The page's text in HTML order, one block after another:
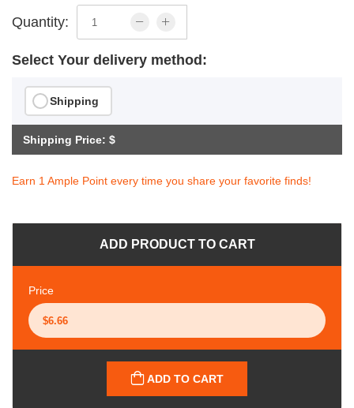
Quantity:
Select Your delivery method:
Shipping
Shipping Price: $
Earn 1 Ample Point every time you share your favorite finds!
ADD PRODUCT TO CART
Price
ADD TO CART